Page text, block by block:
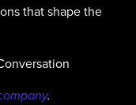
that shape the
.